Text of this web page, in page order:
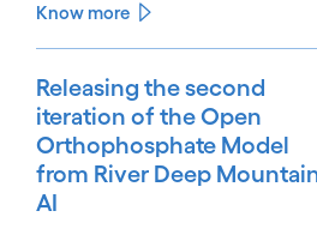
is powered by a convergence of
Know more
Releasing the second
iteration of the Open
Orthophosphate Model
from River Deep
AI